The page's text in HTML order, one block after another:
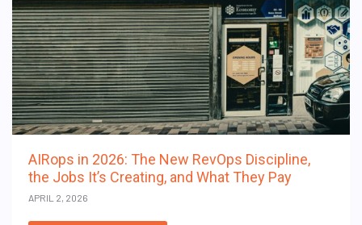
AIRops in 2026: The New RevOps Discipline,
the Jobs It’s Creating, and What They Pay
APRIL 2, 2026